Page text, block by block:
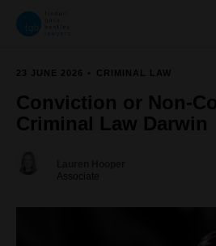
23 JUNE 2026 CRIMINAL LAW
Conviction or Non-
Criminal Law Darwin
Associate